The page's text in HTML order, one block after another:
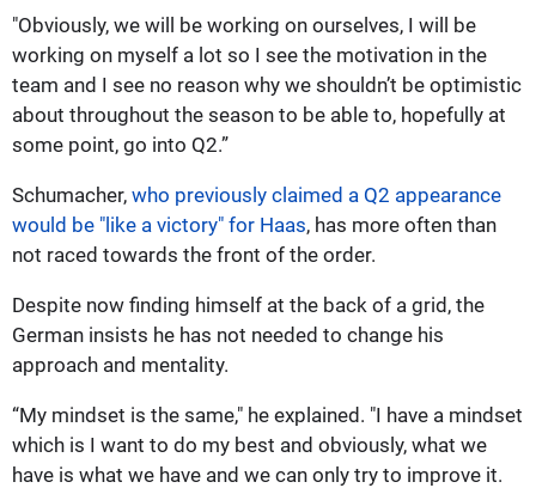
"Obviously, we will be working on ourselves, I will be
working on myself a lot so I see the motivation in the
team and I see no reason why we shouldn’t be optimistic
about throughout the season to be able to, hopefully at
some point, go into Q2.”
Schumacher, who previously claimed a Q2 appearance
would be "like a victory" for Haas, has more often than
not raced towards the front of the order.
Despite now finding himself at the back of a grid, the
German insists he has not needed to change his
approach and mentality.
“My mindset is the same," he explained. "I have a mindset
which is I want to do my best and obviously, what we
have is what we have and we can only try to improve it.